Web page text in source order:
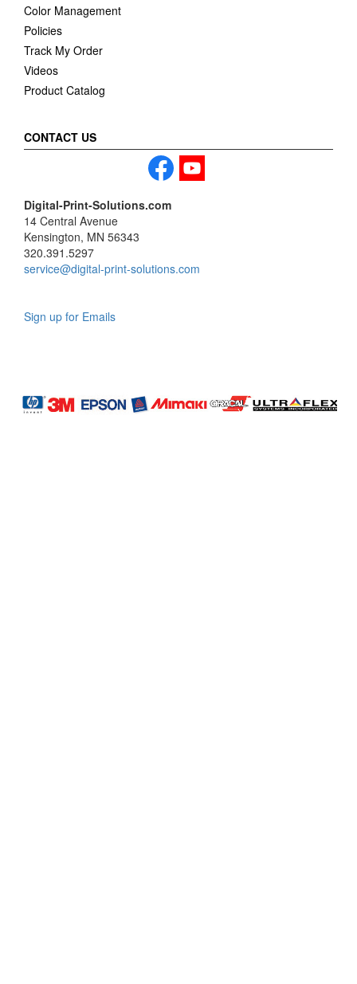
Color Management
Policies
Track My Order
Videos
Product Catalog
CONTACT US
Digital-Print-Solutions.com
14 Central Avenue
Kensington, MN 56343
320.391.5297
service@digital-print-solutions.com
Sign up for Emails
Profile